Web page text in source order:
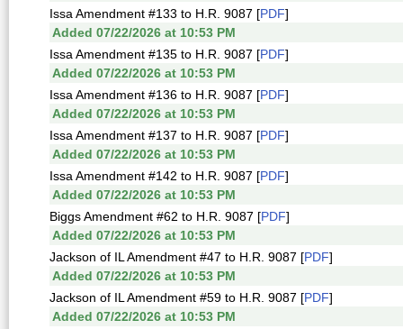
Issa Amendment #133 to H.R. 9087 [PDF]
Added 07/22/2026 at 10:53 PM
Issa Amendment #135 to H.R. 9087 [PDF]
Added 07/22/2026 at 10:53 PM
Issa Amendment #136 to H.R. 9087 [PDF]
Added 07/22/2026 at 10:53 PM
Issa Amendment #137 to H.R. 9087 [PDF]
Added 07/22/2026 at 10:53 PM
Issa Amendment #142 to H.R. 9087 [PDF]
Added 07/22/2026 at 10:53 PM
Biggs Amendment #62 to H.R. 9087 [PDF]
Added 07/22/2026 at 10:53 PM
Jackson of IL Amendment #47 to H.R. 9087 [PDF]
Added 07/22/2026 at 10:53 PM
Jackson of IL Amendment #59 to H.R. 9087 [PDF]
Added 07/22/2026 at 10:53 PM